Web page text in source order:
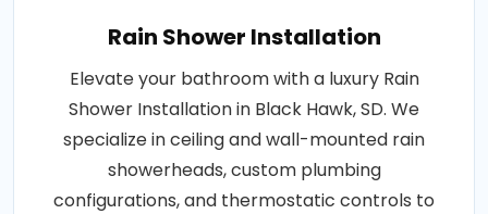
Rain Shower Installation
Elevate your bathroom with a luxury Rain
Shower Installation in Black Hawk, SD. We
specialize in ceiling and wall-mounted rain
showerheads, custom plumbing
configurations, and thermostatic controls to